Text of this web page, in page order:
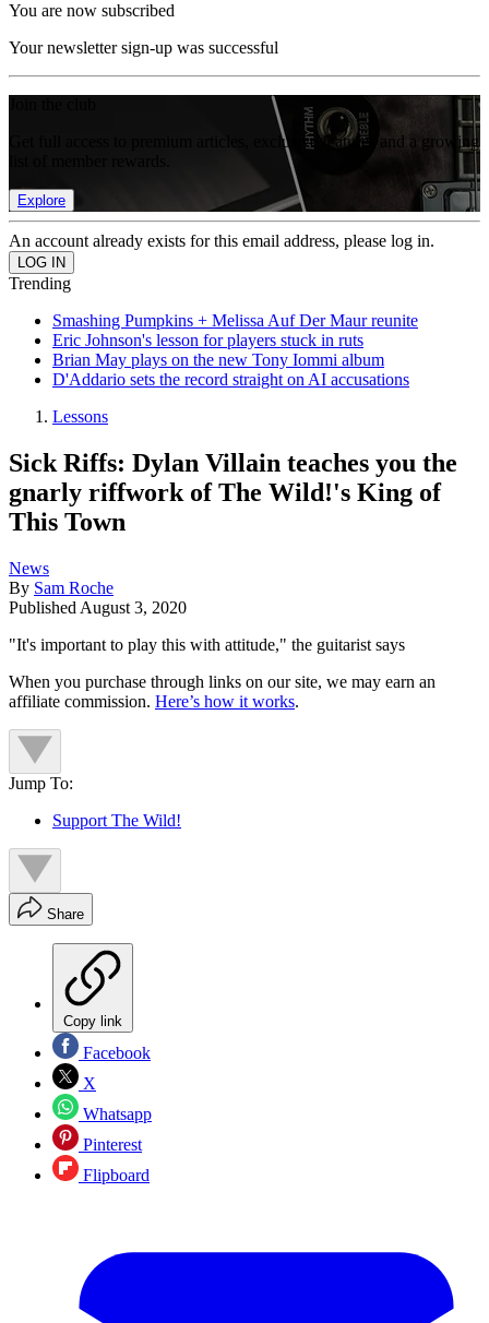
You are now subscribed
Your newsletter sign-up was successful
Get full access to premium articles, exclusive features and a growing
Explore
An account already exists for this email address, please log in.
Trending
Smashing Pumpkins + Melissa Auf Der Maur reunite
Eric Johnson's lesson for players stuck in ruts
Brian May plays on the new Tony Iommi album
D'Addario sets the record straight on AI accusations
Lessons
Sick Riffs: Dylan Villain teaches you the
gnarly riffwork of The Wild!'s King of
This Town
News
By Sam Roche
Published August 3, 2020
"It's important to play this with attitude," the guitarist says
When you purchase through links on our site, we may earn an
affiliate commission. Here’s how it works.
Jump To:
Support The Wild!
Share
Copy link
Facebook
X
Whatsapp
Pinterest
Flipboard